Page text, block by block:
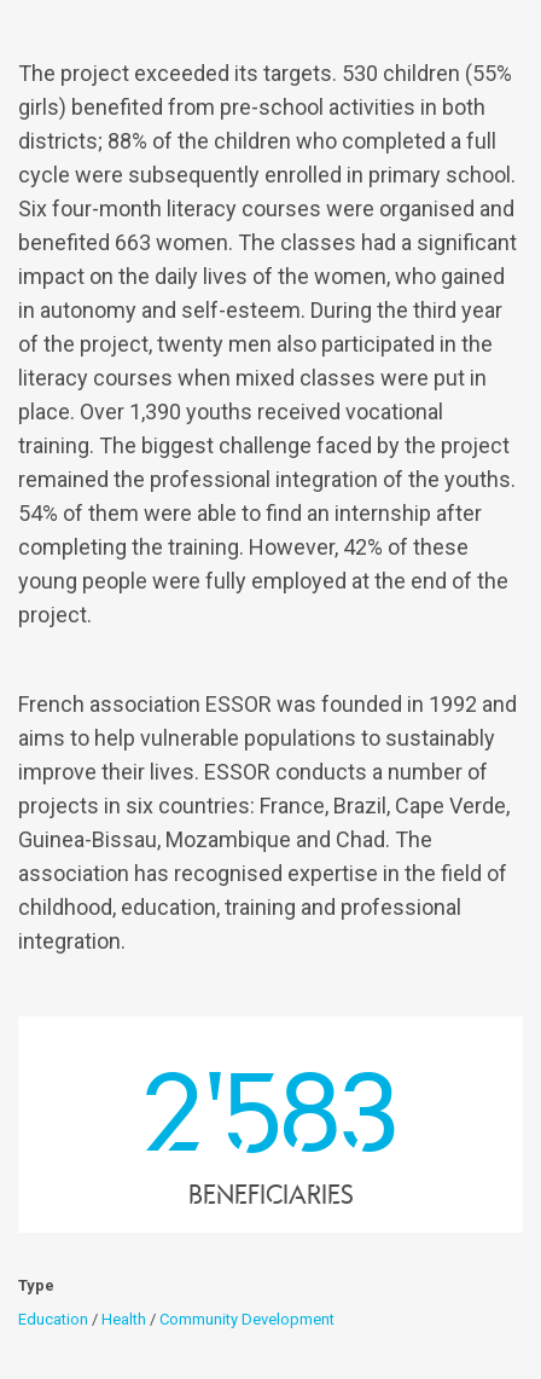
The project exceeded its targets. 530 children (55%
girls) benefited from pre-school activities in both
districts; 88% of the children who completed a full
cycle were subsequently enrolled in primary school.
Six four-month literacy courses were organised and
benefited 663 women. The classes had a significant
impact on the daily lives of the women, who gained
in autonomy and self-esteem. During the third year
of the project, twenty men also participated in the
literacy courses when mixed classes were put in
place. Over 1,390 youths received vocational
training. The biggest challenge faced by the project
remained the professional integration of the youths.
54% of them were able to find an internship after
completing the training. However, 42% of these
young people were fully employed at the end of the
project.
French association ESSOR was founded in 1992 and
aims to help vulnerable populations to sustainably
improve their lives. ESSOR conducts a number of
projects in six countries: France, Brazil, Cape Verde,
Guinea-Bissau, Mozambique and Chad. The
association has recognised expertise in the field of
childhood, education, training and professional
integration.
2'583
beneficiaries
Type
Education / Health / Community Development